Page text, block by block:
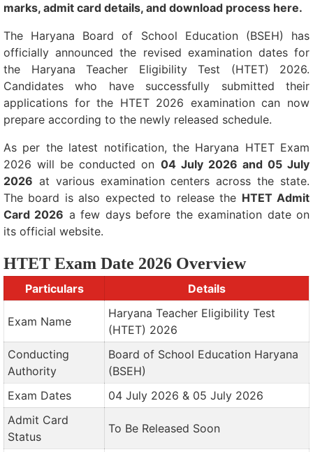
marks, admit card details, and download process here.
The Haryana Board of School Education (BSEH) has
officially announced the revised examination dates for
the Haryana Teacher Eligibility Test (HTET) 2026.
Candidates who have successfully submitted their
applications for the HTET 2026 examination can now
prepare according to the newly released schedule.
As per the latest notification, the Haryana HTET Exam
2026 will be conducted on 04 July 2026 and 05 July
2026 at various examination centers across the state.
The board is also expected to release the HTET Admit
Card 2026 a few days before the examination date on
its official website.
HTET Exam Date 2026 Overview
Particulars Details
Exam Name
Haryana Teacher Eligibility Test
(HTET) 2026
Conducting
Authority
Board of School Education Haryana
(BSEH)
Exam Dates
04 July 2026 & 05 July 2026
Admit Card
Status
To Be Released Soon